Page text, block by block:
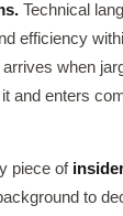
Technical
efficiency
when
and enters
piece of
to